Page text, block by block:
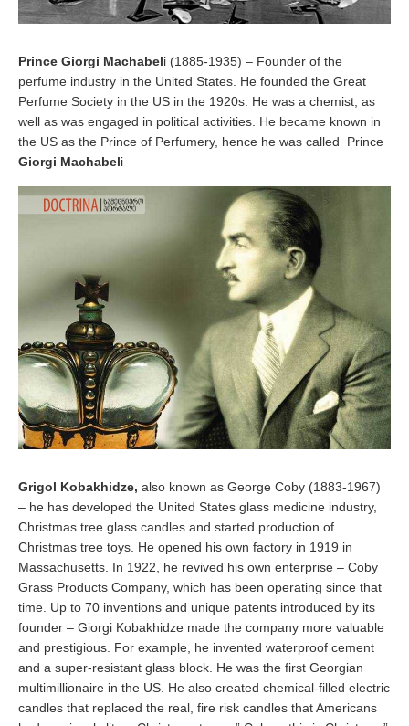
Prince Giorgi Machabeli (1885-1935) – Founder of the
perfume industry in the United States. He founded the Great
Perfume Society in the US in the 1920s. He was a chemist, as
well as was engaged in political activities. He became known in
the US as the Prince of Perfumery, hence he was called Prince
Giorgi Machabeli
Grigol Kobakhidze, also known as George Coby (1883-1967)
– he has developed the United States glass medicine industry,
Christmas tree glass candles and started production of
Christmas tree toys. He opened his own factory in 1919 in
Massachusetts. In 1922, he revived his own enterprise – Coby
Grass Products Company, which has been operating since that
time. Up to 70 inventions and unique patents introduced by its
founder – Giorgi Kobakhidze made the company more valuable
and prestigious. For example, he invented waterproof cement
and a super-resistant glass block. He was the first Georgian
multimillionaire in the US. He also created chemical-filled electric
candles that replaced the real, fire risk candles that Americans